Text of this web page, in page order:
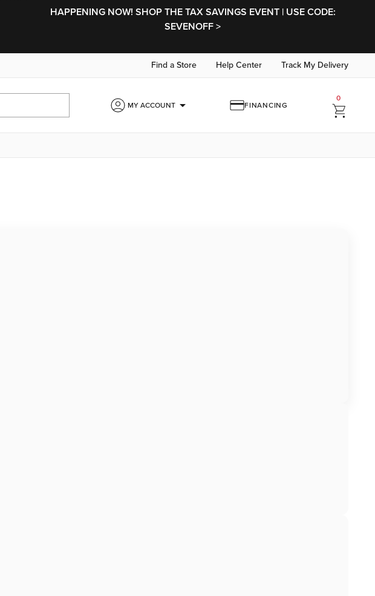
HAPPENING NOW! SHOP THE TAX SAVINGS EVENT | USE CODE:
SEVENOFF >
Find a Store Help Center Track My Delivery
MY ACCOUNTarrow_drop_down FINANCING
0